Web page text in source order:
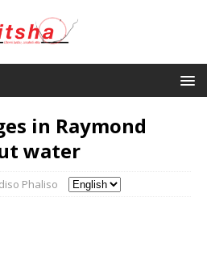
in Raymond
water
Phaliso